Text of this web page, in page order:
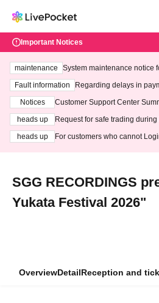
Important Notices
maintenance
System maintenance notice
ting at 3:00 AM on
Fault information
Regarding delays in
Notices
Customer Support Center
heads up
Request for safe trading
heads up
For customers who cannot
SGG RECORDINGS
Yukata Festival 2026"
OverviewDetailReception and